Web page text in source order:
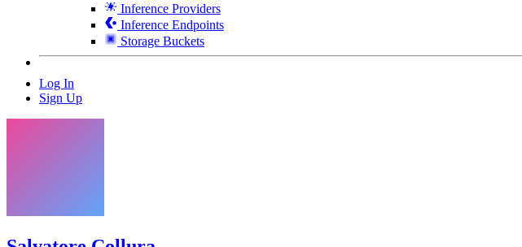
Inference Providers
Inference Endpoints
Storage Buckets
Log In
Sign Up